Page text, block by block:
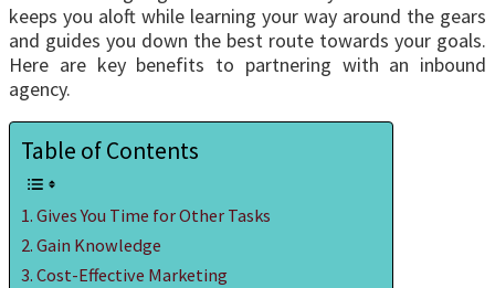
keeps you aloft while learning your way around the gears
and guides you down the best route towards your goals.
Here are key benefits to partnering with an inbound
agency.
Table of Contents
Gives You Time for Other Tasks
Gain Knowledge
Cost-Effective Marketing